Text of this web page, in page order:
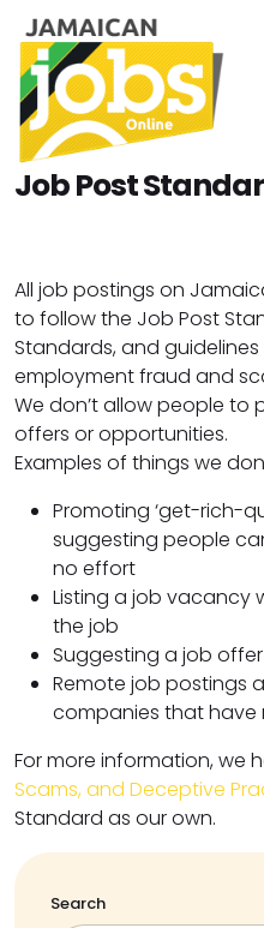
Job Post
All job postings on
to follow the Job Post
Standards, and
employment fraud and
We don’t allow people to
offers or opportunities.
Examples of things we
Promoting ‘get-rich-
suggesting people
no effort
Listing a job vacancy
the job
Suggesting a job
Remote job postings
companies that have
For more information, we
Scams, and Deceptive
Standard as our own.
Search